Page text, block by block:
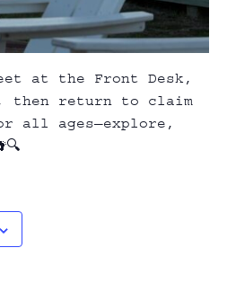
at the Front Desk,
then return to claim
all ages—explore,